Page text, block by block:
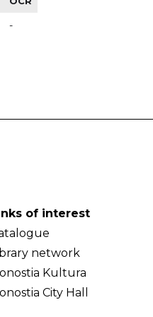
-
of interest
network
Kultura
City Hall